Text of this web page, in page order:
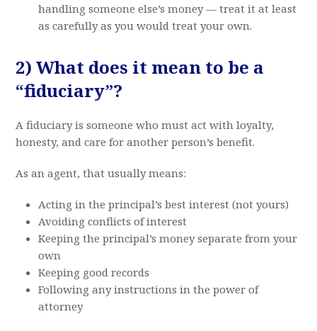
handling someone else’s money — treat it at least
as carefully as you would treat your own.
2) What does it mean to be a
“fiduciary”?
A fiduciary is someone who must act with loyalty,
honesty, and care for another person’s benefit.
As an agent, that usually means:
Acting in the principal’s best interest (not yours)
Avoiding conflicts of interest
Keeping the principal’s money separate from your
own
Keeping good records
Following any instructions in the power of
attorney